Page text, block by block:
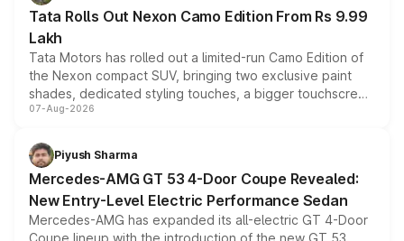
Tata Rolls Out Nexon Camo Edition From Rs 9.99
Lakh
Tata Motors has rolled out a limited-run Camo Edition of
the Nexon compact SUV, bringing two exclusive paint
shades, dedicated styling touches, a bigger touchscreen
and a built-in dashcam, while keeping the existing range
choices unchanged across the model lineup for buyers.
07-Aug-2026
Piyush Sharma
Mercedes-AMG GT 53 4-Door Coupe Revealed:
New Entry-Level Electric Performance Sedan
Mercedes-AMG has expanded its all-electric GT 4-Door
Coupe lineup with the introduction of the new GT 53.